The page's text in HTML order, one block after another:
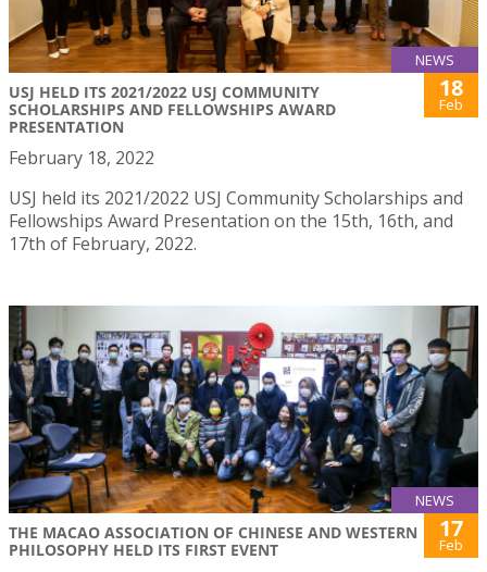
NEWS
USJ HELD ITS 2021/2022 USJ COMMUNITY
SCHOLARSHIPS AND FELLOWSHIPS AWARD
PRESENTATION
18
Feb
February 18, 2022
USJ held its 2021/2022 USJ Community Scholarships and
Fellowships Award Presentation on the 15th, 16th, and
17th of February, 2022.
NEWS
THE MACAO ASSOCIATION OF CHINESE AND WESTERN
PHILOSOPHY HELD ITS FIRST EVENT
17
Feb